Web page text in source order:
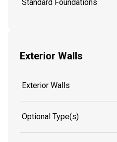
Standard Foundations
Exterior Walls
Exterior Walls
Optional Type(s)